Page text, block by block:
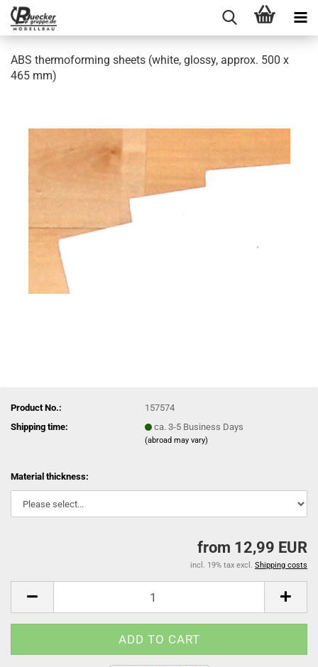
ABS thermoforming sheets (white, glossy, approx. 500 x
465 mm)
Product No.:
157574
Shipping time:
ca. 3-5 Business Days
(abroad may vary)
Material thickness:
from 12,99 EUR
incl. 19% tax excl. Shipping costs